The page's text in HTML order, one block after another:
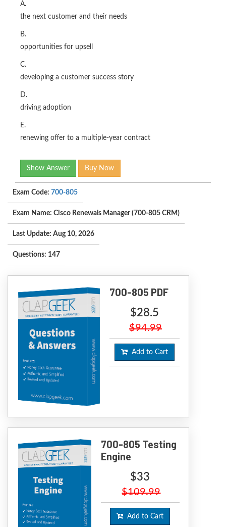
A.
the next customer and their needs
B.
opportunities for upsell
C.
developing a customer success story
D.
driving adoption
E.
renewing offer to a multiple-year contract
Show Answer Buy Now
Exam Code: 700-805
Exam Name: Cisco Renewals Manager (700-805 CRM)
Last Update: Aug 10, 2026
Questions: 147
700-805 PDF
$28.5
$94.99
Add to Cart
700-805 Testing
Engine
$33
$109.99
Add to Cart